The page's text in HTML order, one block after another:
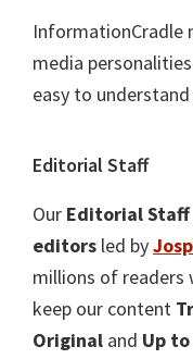
InformationCradle
media
easy to
Editorial Staff
Our Editorial Staff
editors led by
millions of readers
keep our content
Original and Up